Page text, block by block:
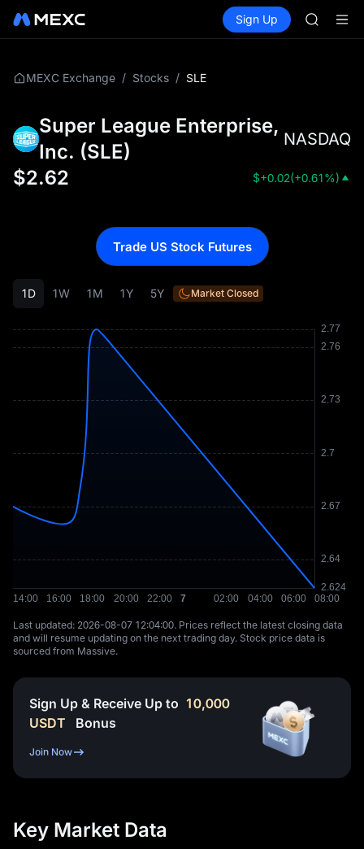
Spot Futures
Sign Up
ACE
HFT
SKYAI
HFT
MEXC Exchange / Stocks / SLE
Super League Enterprise,
Inc. (SLE)
NASDAQ
$2.62 $+0.02(+0.61%)
1D 1W 1M 1Y 5Y Market Closed
Last updated: ⁦2026-08-07 12:04:00⁩. Prices reflect the latest closing data
and will resume updating on the next trading day. Stock price data is
sourced from Massive.
Trade US Stock Futures
Sign Up & Receive Up to 10,000
USDT
Bonus
Join Now
Key Market Data